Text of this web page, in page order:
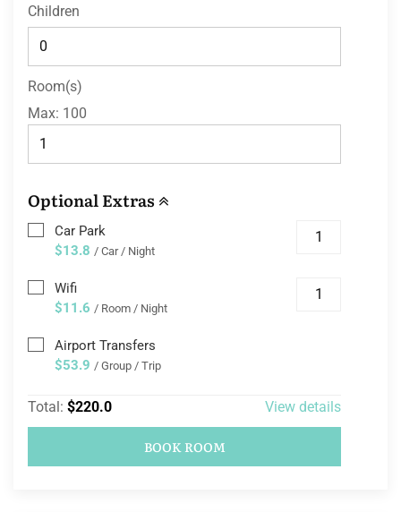
Children
Room(s)
Max: 100
Optional Extras
Car Park
$13.8 / Car / Night
Wifi
$11.6 / Room / Night
Airport Transfers
$53.9 / Group / Trip
Total: $220.0 View details
BOOK ROOM